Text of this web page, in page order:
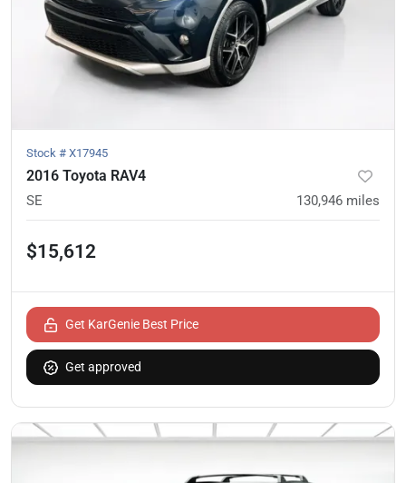
Stock # X17945
2016 Toyota RAV4
SE 130,946 miles
$15,612
Get KarGenie Best Price
Get approved